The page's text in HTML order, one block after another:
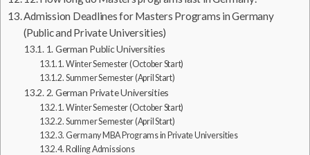
Admission Deadlines for Masters Programs in Germany
(Public and Private Universities)
1. German Public Universities
Winter Semester (October Start)
Summer Semester (April Start)
2. German Private Universities
Winter Semester (October Start)
Summer Semester (April Start)
Germany MBA Programs in Private Universities
Rolling Admissions